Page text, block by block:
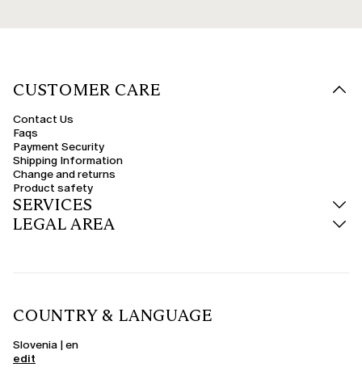
CUSTOMER CARE
Contact Us
Faqs
Payment Security
Shipping Information
Change and returns
Product safety
SERVICES
LEGAL AREA
COUNTRY & LANGUAGE
Slovenia | en
edit